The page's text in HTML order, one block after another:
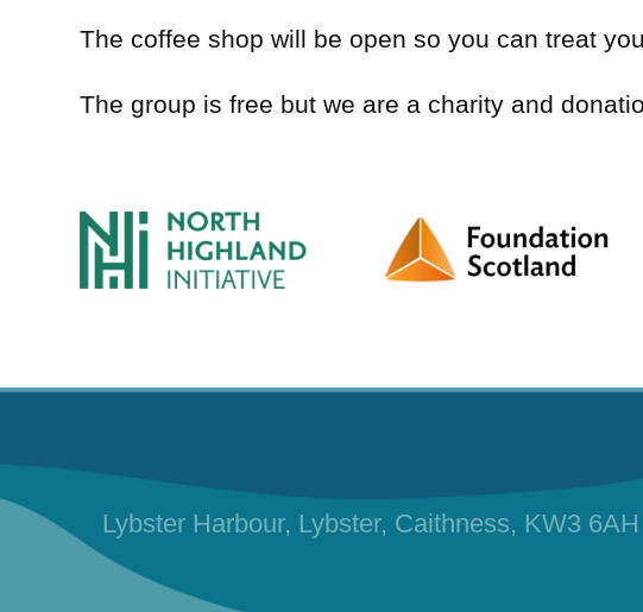
The coffee shop will be open so you can treat
The group is free but we are a charity and
Lybster Harbour, Lybster, Caithness, KW3 6AH